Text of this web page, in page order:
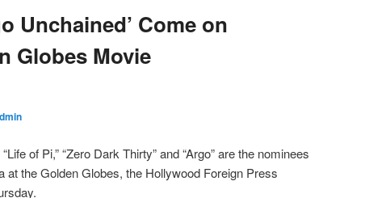
Unchained’ Come on
Globes Movie
of Pi,” “Zero Dark Thirty” and “Argo” are the nominees
at the Golden Globes, the Hollywood Foreign Press